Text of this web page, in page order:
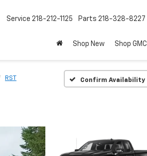
Service 218-212-1125 Parts 218-328-8227
Shop New Shop GMC
RST Confirm Availability